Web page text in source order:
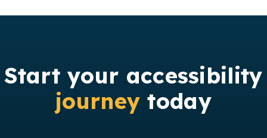
Start your accessibility
journey today